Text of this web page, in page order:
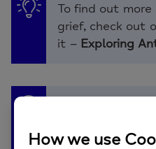
To find out
grief, check out
it – Exploring
who will be